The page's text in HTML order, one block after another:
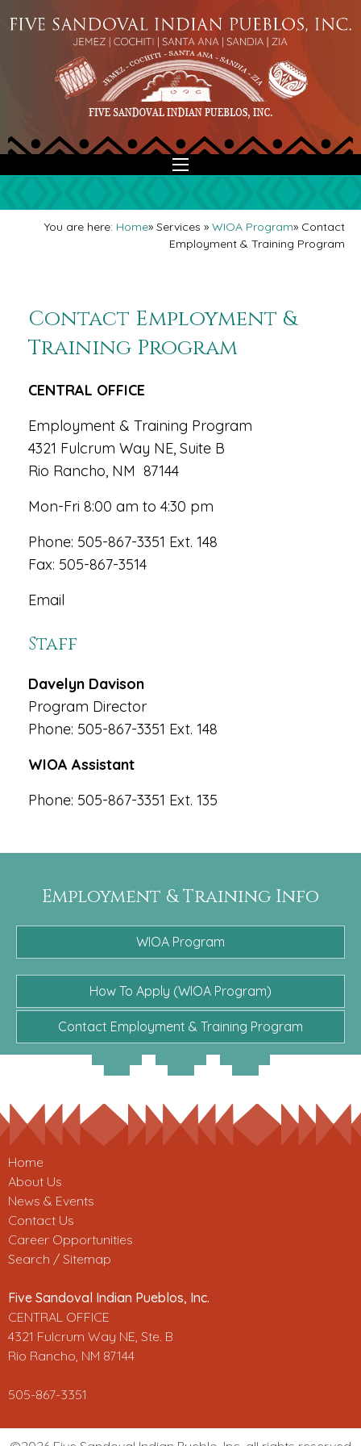
You are here: Home» Services » WIOA Program» Contact
Employment & Training Program
Contact Employment &
Training Program
CENTRAL OFFICE
Employment & Training Program
4321 Fulcrum Way NE, Suite B
Rio Rancho, NM 87144
Mon-Fri 8:00 am to 4:30 pm
Phone: 505-867-3351 Ext. 148
Fax: 505-867-3514
Email
Staff
Davelyn Davison
Program Director
Phone: 505-867-3351 Ext. 148
WIOA Assistant
Phone: 505-867-3351 Ext. 135
Employment & Training Info
WIOA Program
How To Apply (WIOA Program)
Contact Employment & Training Program
Home
About Us
News & Events
Contact Us
Career Opportunities
Search / Sitemap
Five Sandoval Indian Pueblos, Inc.
CENTRAL OFFICE
4321 Fulcrum Way NE, Ste. B
Rio Rancho, NM 87144
505-867-3351